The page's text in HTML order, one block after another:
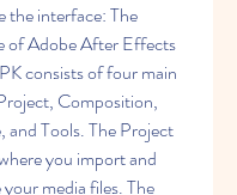
the interface: The
of Adobe After Effects
consists of four main
Composition,
and Tools. The Project
you import and
media files. The